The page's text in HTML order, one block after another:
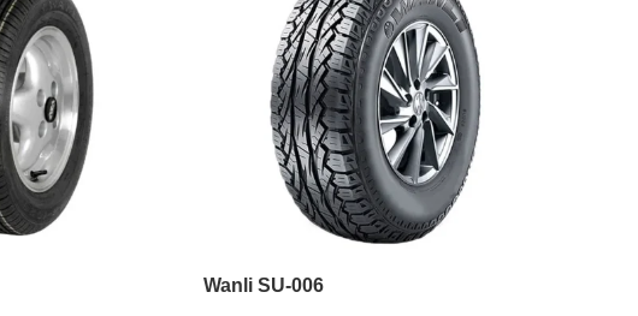
Wanli SU-006